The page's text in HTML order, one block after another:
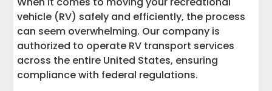
Post-Transport Tips
Why Choose Interstate Haulers for RV
Delivery Services
Get Started With the Perfect RV
vehicle (RV) safely and efficiently, the process
can seem overwhelming. Our company is
authorized to operate RV transport services
across the entire United States, ensuring
compliance with federal regulations.